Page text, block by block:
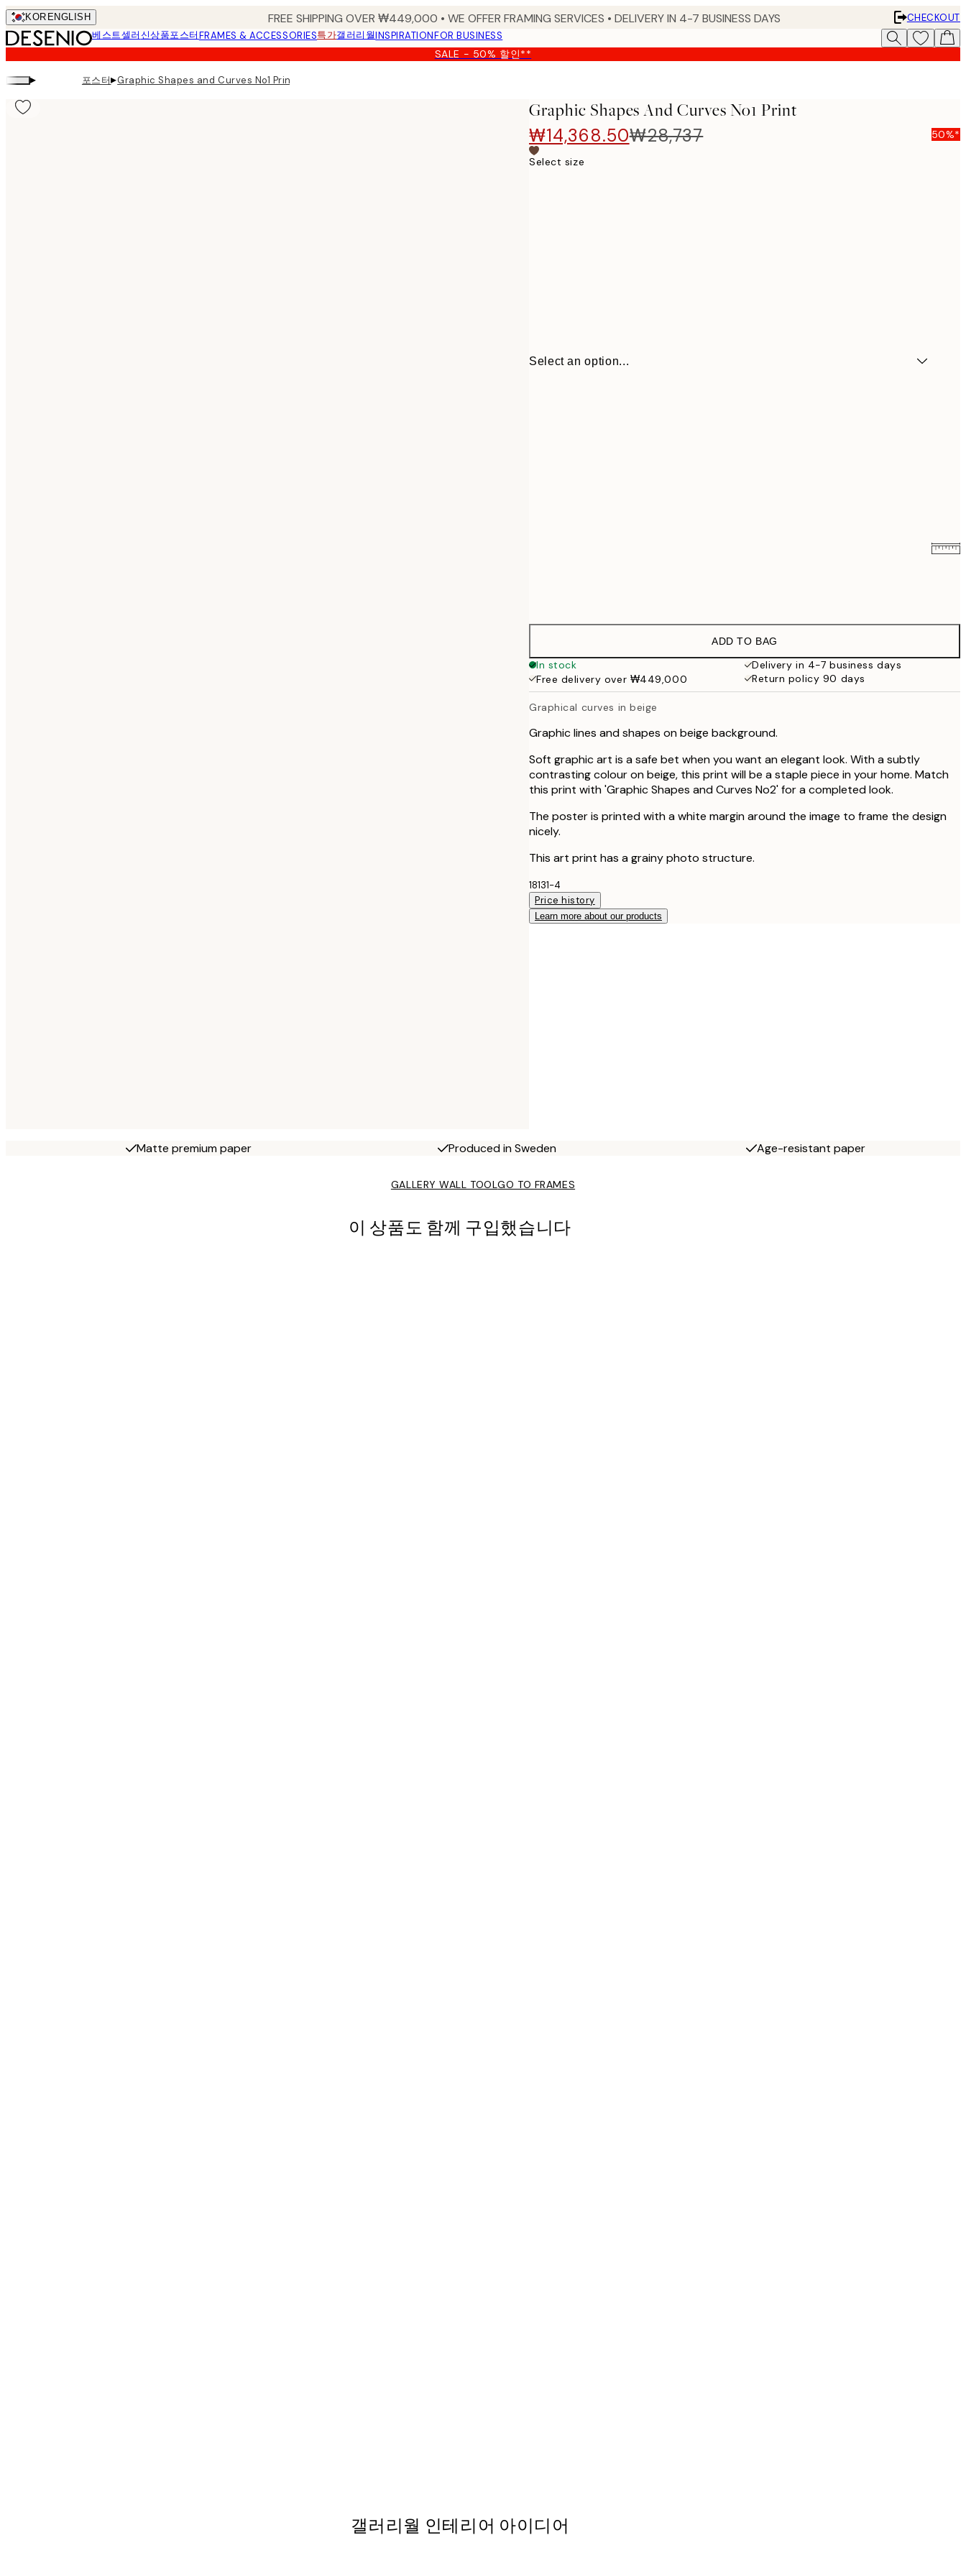
Skip
to
main
content.
KOR ENGLISH FREE SHIPPING OVER ₩449,000 • WE OFFER FRAMING SERVICES • DELIVERY IN 4-7 BUSINESS DAYS
CHECKOUT
베스트셀러신상품포스터FRAMES & ACCESSORIES특가갤러리월INSPIRATIONFOR BUSINESS
SALE - 50% 할인**
▸ 포스터▸Graphic Shapes and Curves No1 Print
Graphic Shapes And Curves No1 Print
₩14,368.50₩28,737 50%*
Select size
Select an option...
₩41,112
₩68,613
ADD TO BAG
In stock
Delivery in 4-7 business days
Free delivery over ₩449,000
Return policy 90 days
Graphical curves in beige
Graphic lines and shapes on beige background.
Soft graphic art is a safe bet when you want an elegant look. With a subtly
contrasting colour on beige, this print will be a staple piece in your home. Match
this print with 'Graphic Shapes and Curves No2' for a completed look.
The poster is printed with a white margin around the image to frame the design
nicely.
This art print has a grainy photo structure.
18131-4
Price history
Learn more about our products
Matte premium paper Produced in Sweden Age-resistant paper
GALLERY WALL TOOLGO TO FRAMES
이 상품도 함께 구입했습니다
갤러리월 인테리어 아이디어